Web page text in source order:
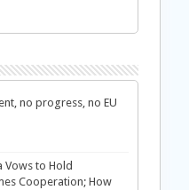
no progress, no EU
Vows to Hold
Cooperation; How